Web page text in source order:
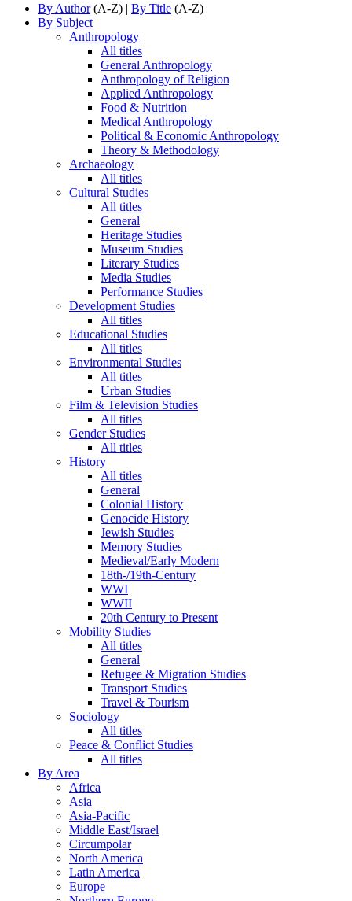
By Author(A-Z) | By Title (A-Z)
By Subject
Anthropology
All titles
General Anthropology
Anthropology of Religion
Applied Anthropology
Food & Nutrition
Medical Anthropology
Political & Economic Anthropology
Theory & Methodology
Archaeology
All titles
Cultural Studies
All titles
General
Heritage Studies
Museum Studies
Literary Studies
Media Studies
Performance Studies
Development Studies
All titles
Educational Studies
All titles
Environmental Studies
All titles
Urban Studies
Film & Television Studies
All titles
Gender Studies
All titles
History
All titles
General
Colonial History
Genocide History
Jewish Studies
Memory Studies
Medieval/Early Modern
18th-/19th-Century
WWI
WWII
20th Century to Present
Mobility Studies
All titles
General
Refugee & Migration Studies
Transport Studies
Travel & Tourism
Sociology
All titles
Peace & Conflict Studies
All titles
By Area
Africa
Asia
Asia-Pacific
Middle East/Israel
Circumpolar
North America
Latin America
Europe